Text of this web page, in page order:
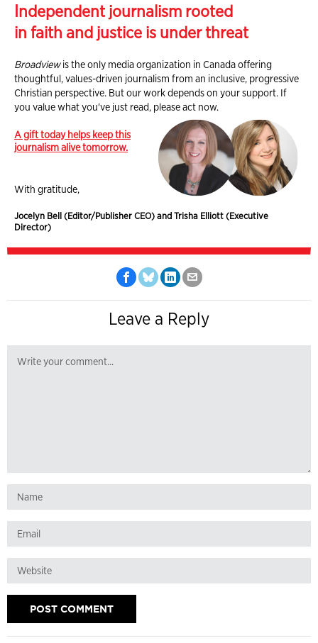
Independent journalism rooted
in faith and justice is under threat
Broadviewis the only media organization in Canada offering
thoughtful, values-driven journalism from an inclusive, progressive
Christian perspective. But our work depends on your support. If
you value what you've just read, please act now.
A gift today helps keep this
journalism alive tomorrow.
With gratitude,
Jocelyn Bell (Editor/Publisher CEO) and Trisha Elliott (Executive
Director)
Leave a Reply